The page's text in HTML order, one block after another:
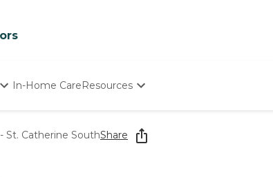
In-Home CareResources
Starting The Conversation
How To Find Senior Living
St. Catherine SouthShare